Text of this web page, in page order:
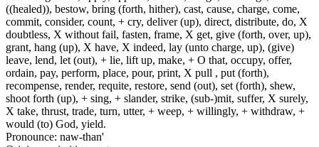
((healed)), bestow, bring (forth, hither), cast, cause, charge, come,
commit, consider, count, + cry, deliver (up), direct, distribute, do, X
doubtless, X without fail, fasten, frame, X get, give (forth, over, up),
grant, hang (up), X have, X indeed, lay (unto charge, up), (give)
leave, lend, let (out), + lie, lift up, make, + O that, occupy, offer,
ordain, pay, perform, place, pour, print, X pull , put (forth),
recompense, render, requite, restore, send (out), set (forth), shew,
shoot forth (up), + sing, + slander, strike, (sub-)mit, suffer, X surely,
X take, thrust, trade, turn, utter, + weep, + willingly, + withdraw, +
would (to) God, yield.
Pronounce: naw-than'